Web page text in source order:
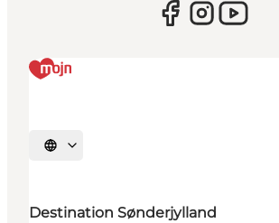
Select language
Destination Sønderjylland